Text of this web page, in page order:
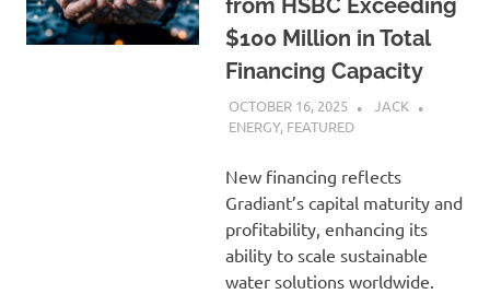
from HSBC Exceeding
$100 Million in Total
Financing Capacity
OCTOBER 16, 2025
JACK
ENERGY, FEATURED
New financing reflects
Gradiant’s capital maturity and
profitability, enhancing its
ability to scale sustainable
water solutions worldwide.